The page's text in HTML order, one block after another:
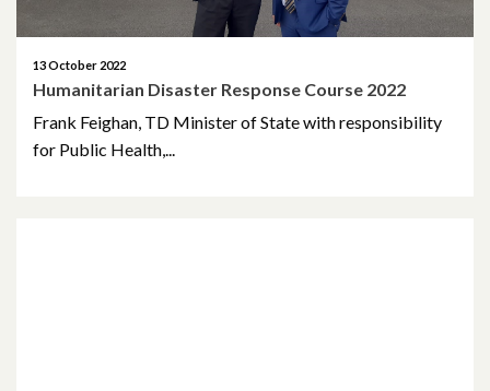
13 October 2022
Humanitarian Disaster Response Course 2022
Frank Feighan, TD Minister of State with responsibility
for Public Health,...
March 2018
February 2018
November 2017